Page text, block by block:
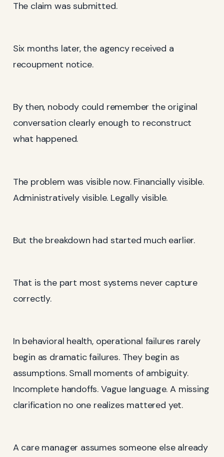
The claim was submitted.
Six months later, the agency received a
recoupment notice.
By then, nobody could remember the original
conversation clearly enough to reconstruct
what happened.
The problem was visible now. Financially visible.
Administratively visible. Legally visible.
But the breakdown had started much earlier.
That is the part most systems never capture
correctly.
In behavioral health, operational failures rarely
begin as dramatic failures. They begin as
assumptions. Small moments of ambiguity.
Incomplete handoffs. Vague language. A missing
clarification no one realizes mattered yet.
A care manager assumes someone else already